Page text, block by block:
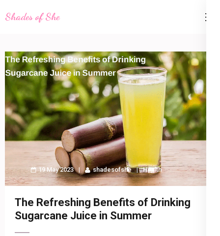
to
(Press
Enter)
Shades of She
19 May 2023 shadesofshe Health
The Refreshing Benefits of Drinking
Sugarcane Juice in Summer